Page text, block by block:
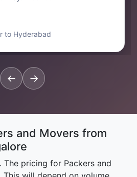
to Hyderabad
← →
and Movers from
pricing for Packers and